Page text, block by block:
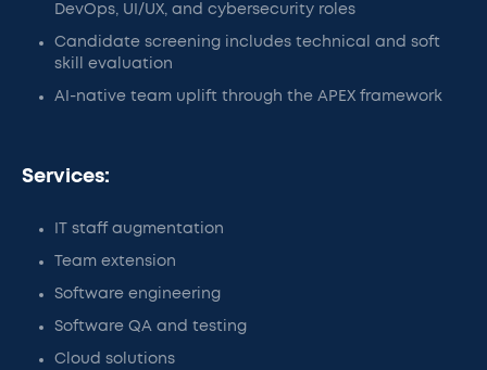
DevOps, UI/UX, and cybersecurity roles
Candidate screening includes technical and soft
skill evaluation
AI-native team uplift through the APEX framework
Services:
IT staff augmentation
Team extension
Software engineering
Software QA and testing
Cloud solutions